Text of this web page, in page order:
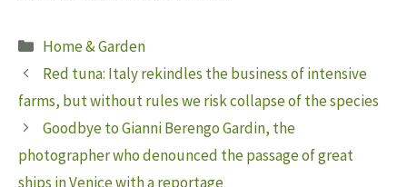
Categories
Home & Garden
Red tuna: Italy rekindles the business of intensive
farms, but without rules we risk collapse of the species
Goodbye to Gianni Berengo Gardin, the
photographer who denounced the passage of great
ships in Venice with a reportage